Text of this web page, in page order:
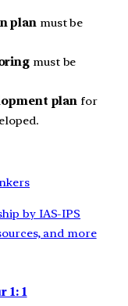
plan must be
must be
plan for
by IAS-IPS
and more
1: 1